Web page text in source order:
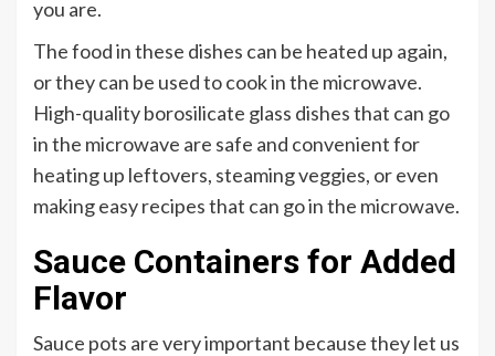
you are.
The food in these dishes can be heated up again,
or they can be used to cook in the microwave.
High-quality borosilicate glass dishes that can go
in the microwave are safe and convenient for
heating up leftovers, steaming veggies, or even
making easy recipes that can go in the microwave.
Sauce Containers for Added
Flavor
Sauce pots are very important because they let us